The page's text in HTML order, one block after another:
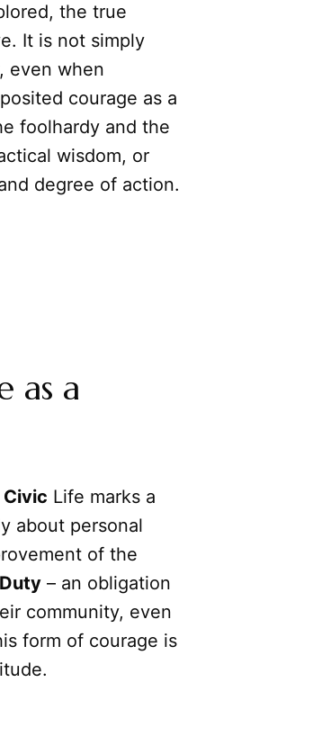
the true
It is not simply
even when
courage as a
foolhardy and the
wisdom, or
degree of action.
as a
Civic Life marks a
about personal
of the
Duty – an obligation
community, even
form of courage is